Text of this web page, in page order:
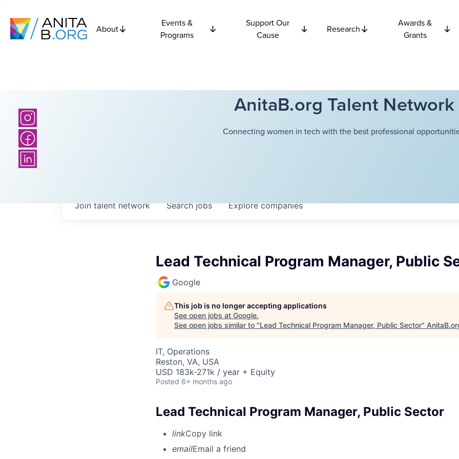
About
Events &
Programs
Support Our
Cause
Research
Awards &
Grants
AnitaB.org Talent Network
Connecting women in tech with the best professional
Searchjobs Explorecompanies
Join talent network
Lead Technical Program Manager, Public
Google
This job is no longer accepting applications
See open jobs at Google.
See open jobs similar to "Lead Technical Program Manager, Public Sector"
IT, Operations
Reston, VA, USA
USD 183k-271k / year + Equity
Posted 6+ months ago
Lead Technical Program Manager, Public Sector
linkCopy link
emailEmail a friend